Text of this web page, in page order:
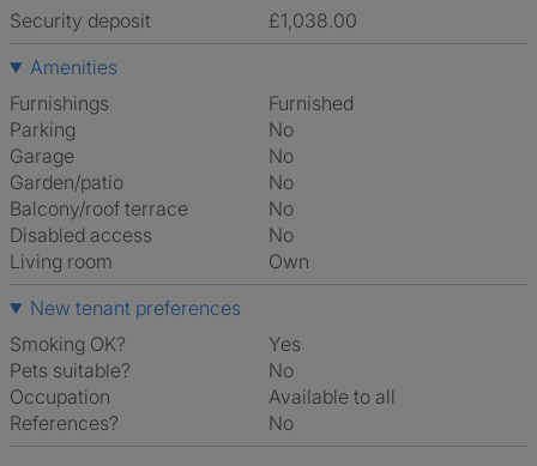
Security deposit
£1,038.00
Amenities
Furnishings
Furnished
Parking
No
Garage
No
Garden/patio
No
Balcony/roof terrace
No
Disabled access
No
Living room
own
New tenant preferences
Smoking OK?
Yes
Pets suitable?
No
Occupation
Available to all
References?
No